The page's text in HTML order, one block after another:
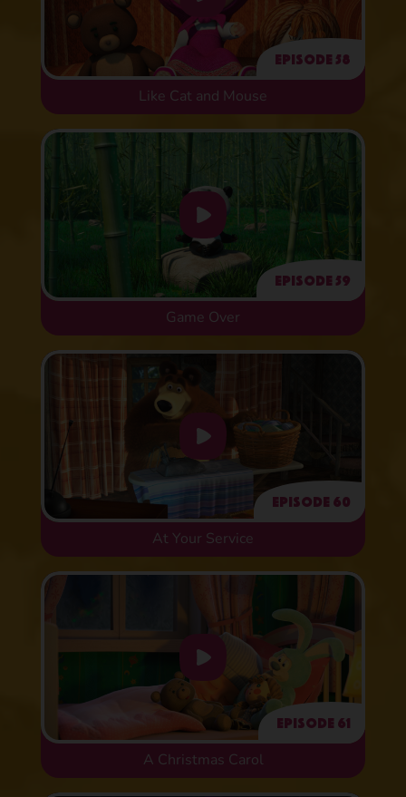
Episode 58
Like Cat and Mouse
Episode 59
Game Over
Episode 60
At Your Service
Episode 61
A Christmas Carol